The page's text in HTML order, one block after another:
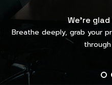
We’re
Breathe deeply, grab your